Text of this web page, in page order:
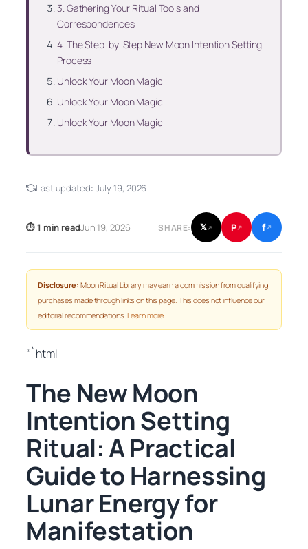
3. Gathering Your Ritual Tools and
Correspondences
4. The Step-by-Step New Moon Intention Setting
Process
Unlock Your Moon Magic
Unlock Your Moon Magic
Unlock Your Moon Magic
Last updated: July 19, 2026
⏱ 1 min readJun 19, 2026 SHARE: 𝕏↗ P↗ f↗
Disclosure: Moon Ritual Library may earn a commission from qualifying
purchases made through links on this page. This does not influence our
editorial recommendations.Learn more.
“`html
The New Moon
Intention Setting
Ritual: A Practical
Guide to Harnessing
Lunar Energy for
Manifestation